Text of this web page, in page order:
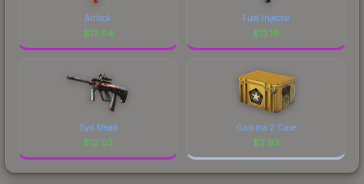
Airlock
$13.04
Fuel Injector
$12.18
Syd Mead
$12.03
Gamma 2 Case
$2.93